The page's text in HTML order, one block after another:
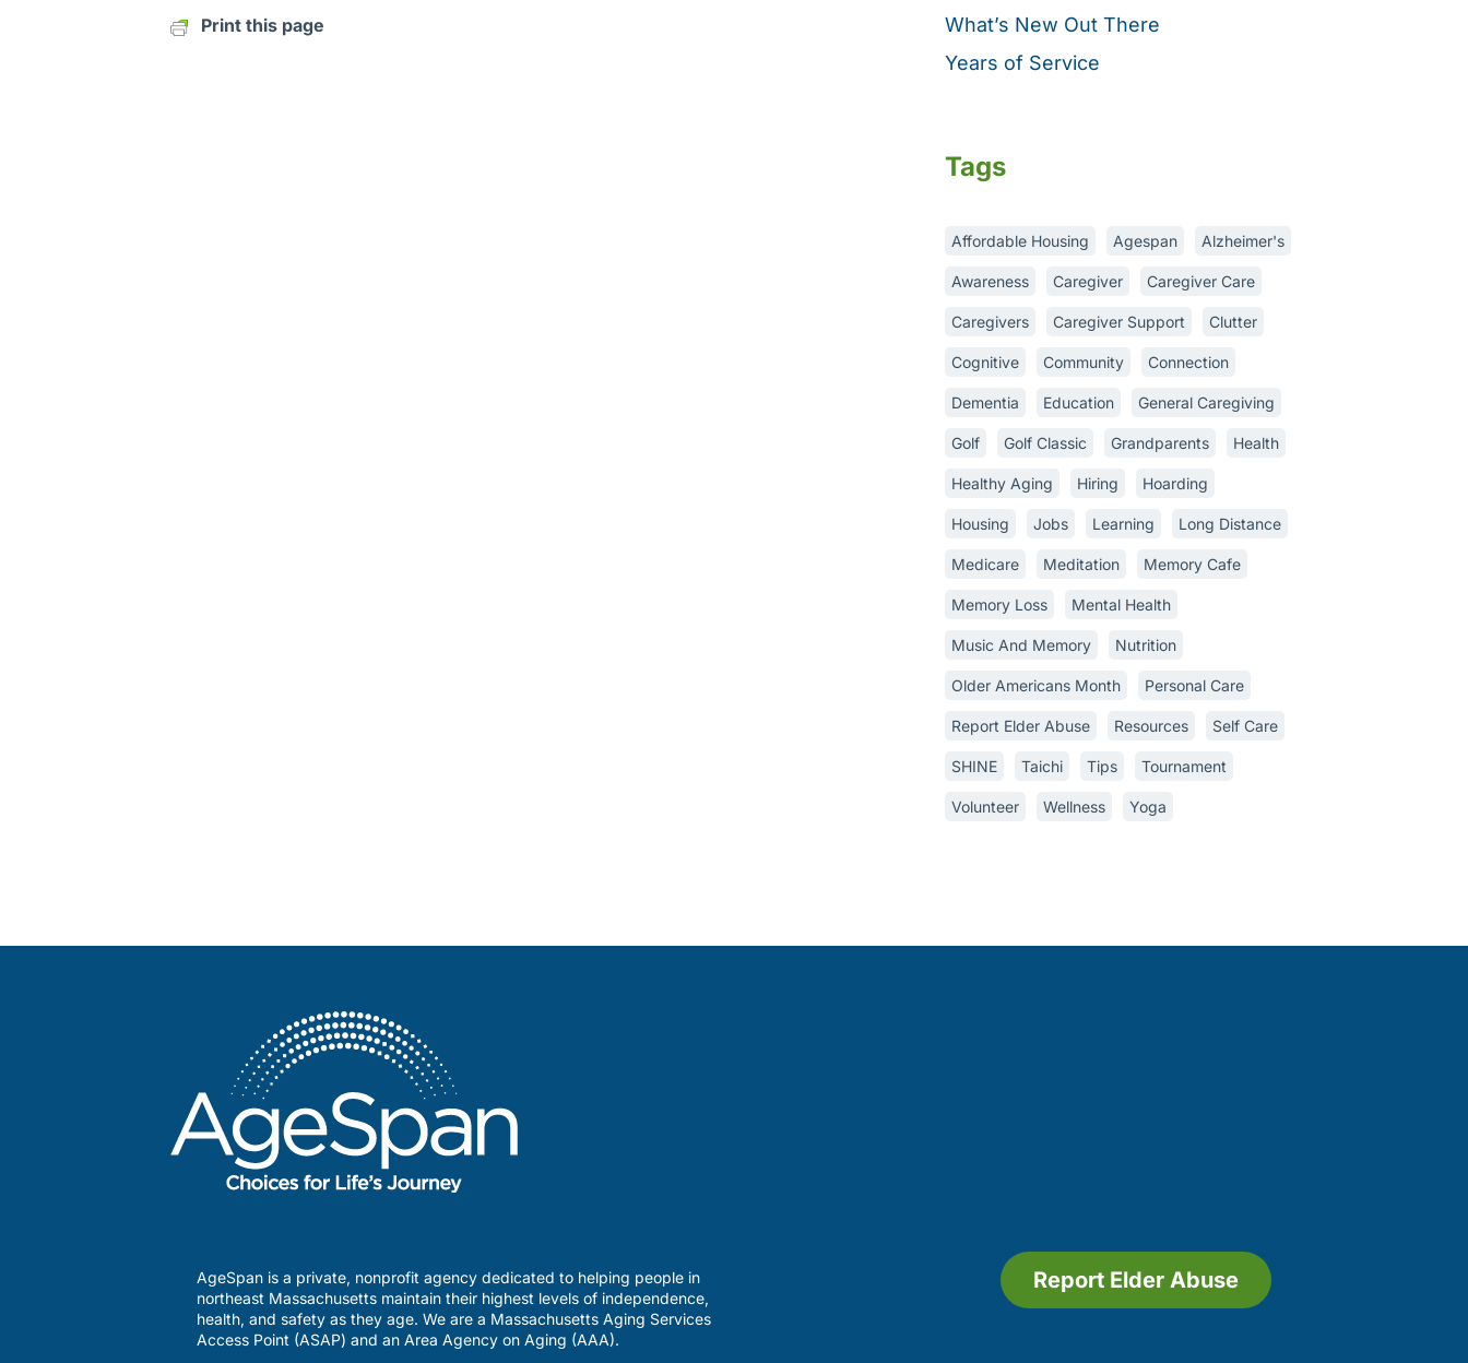
Print this page
What’s New Out There
Years of Service
Tags
Affordable Housing Agespan Alzheimer's
Awareness Caregiver Caregiver Care
Caregivers Caregiver Support Clutter
Cognitive Community Connection
Dementia Education General Caregiving
Golf Golf Classic Grandparents Health
Healthy Aging Hiring Hoarding
Housing Jobs Learning Long Distance
Medicare Meditation Memory Cafe
Memory Loss Mental Health
Music And Memory Nutrition
Older Americans Month Personal Care
Report Elder Abuse Resources Self Care
SHINE Taichi Tips Tournament
Volunteer Wellness Yoga
AgeSpan is a private, nonprofit agency dedicated to helping people in
northeast Massachusetts maintain their highest levels of independence,
health, and safety as they age. We are a Massachusetts Aging Services
Access Point (ASAP) and an Area Agency on Aging (AAA).
Report Elder Abuse